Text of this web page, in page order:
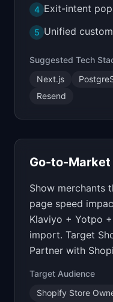
4 Exit-intent
5 Unified
Suggested Tech
Next.js
Resend
Go-to-
Show merchants
page speed
Klaviyo + Yotpo
import. Target
Partner with
Target Audience
Shopify Store